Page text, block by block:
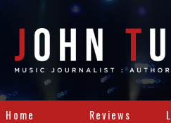
Home Reviews